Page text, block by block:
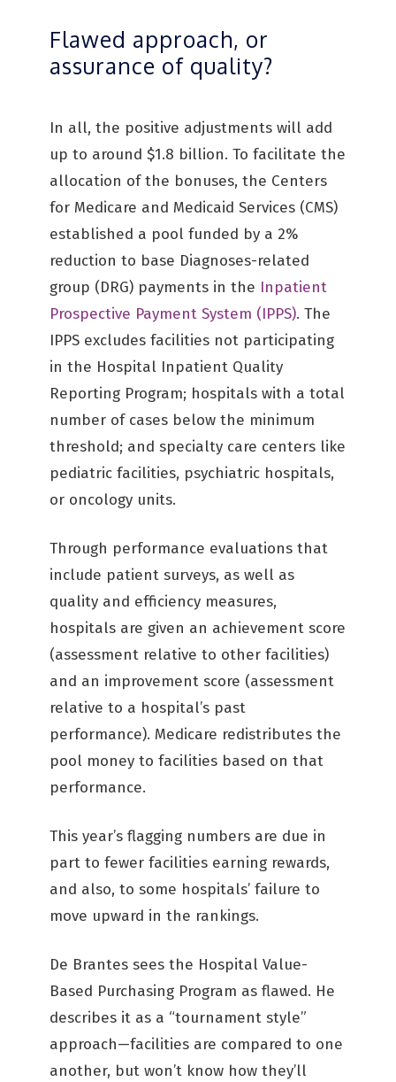
Flawed approach, or
assurance of quality?
In all, the positive adjustments will add
up to around $1.8 billion. To facilitate the
allocation of the bonuses, the Centers
for Medicare and Medicaid Services (CMS)
established a pool funded by a 2%
reduction to base Diagnoses-related
group (DRG) payments in the Inpatient
Prospective Payment System (IPPS). The
IPPS excludes facilities not participating
in the Hospital Inpatient Quality
Reporting Program; hospitals with a total
number of cases below the minimum
threshold; and specialty care centers like
pediatric facilities, psychiatric hospitals,
or oncology units.
Through performance evaluations that
include patient surveys, as well as
quality and efficiency measures,
hospitals are given an achievement score
(assessment relative to other facilities)
and an improvement score (assessment
relative to a hospital’s past
performance). Medicare redistributes the
pool money to facilities based on that
performance.
This year’s flagging numbers are due in
part to fewer facilities earning rewards,
and also, to some hospitals’ failure to
move upward in the rankings.
De Brantes sees the Hospital Value-
Based Purchasing Program as flawed. He
describes it as a “tournament style”
approach—facilities are compared to one
another, but won’t know how they’ll